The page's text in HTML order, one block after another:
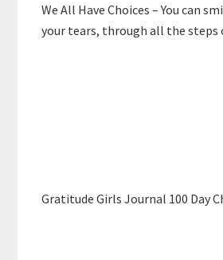
We All Have Choices – You can
your tears, through all the steps
Gratitude Girls Journal 100 Day